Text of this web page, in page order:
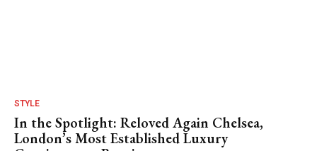
STYLE
In the Spotlight: Reloved Again Chelsea,
London’s Most Established Luxury